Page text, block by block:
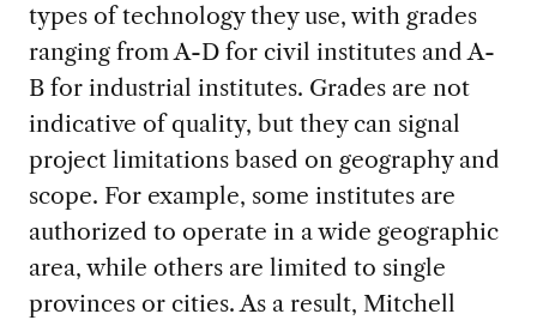
types of technology they use, with grades
ranging from A-D for civil institutes and A-
B for industrial institutes. Grades are not
indicative of quality, but they can signal
project limitations based on geography and
scope. For example, some institutes are
authorized to operate in a wide geographic
area, while others are limited to single
provinces or cities. As a result, Mitchell